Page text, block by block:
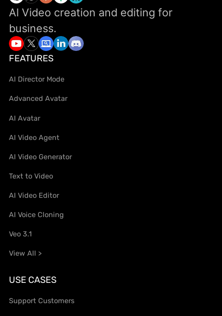
Al Video creation and editing for
business.
FEATURES
AI Director Mode
Advanced Avatar
AI Avatar
AI Video Agent
AI Video Generator
Text to Video
AI Video Editor
AI Voice Cloning
Veo 3.1
View All >
USE CASES
Support Customers